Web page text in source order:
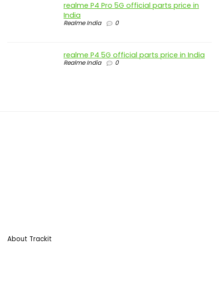
realme P4 Pro 5G official parts price in
India
Realme India 0
realme P4 5G official parts price in India
Realme India 0
About Trackit